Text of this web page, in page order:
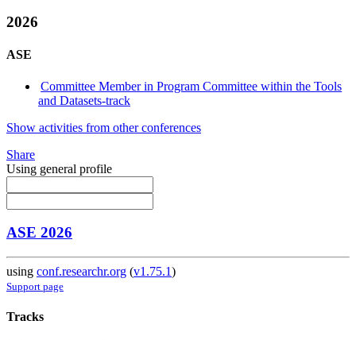
2026
ASE
Committee Member in Program Committee within the Tools
and Datasets-track
Show activities from other conferences
Share
Using general profile
ASE 2026
using conf.researchr.org (v1.75.1)
Support page
Tracks